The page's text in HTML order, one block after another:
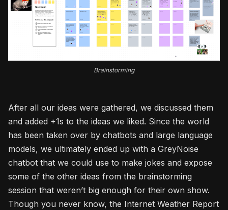
Brainstorming
After all our ideas were gathered, we discussed them
and added +1s to the ideas we liked. Since the world
has been taken over by chatbots and large language
models, we ultimately ended up with a GreyNoise
chatbot that we could use to make jokes and expose
some of the other ideas from the brainstorming
session that weren’t big enough for their own show.
Though you never know, the Internet Weather Report